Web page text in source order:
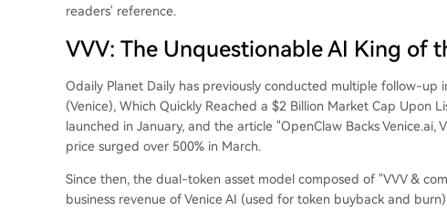
readers' reference.
VVV: The Unquestionable AI King of
Odaily Planet Daily has previously conducted multiple follow-up
(Venice), Which Quickly Reached a $2 Billion Market Cap Upon
launched in January, and the article "OpenClaw Backs Venice.ai,
price surged over 500% in March.
Since then, the dual-token asset model composed of "VVV &
business revenue of Venice AI (used for token buyback and